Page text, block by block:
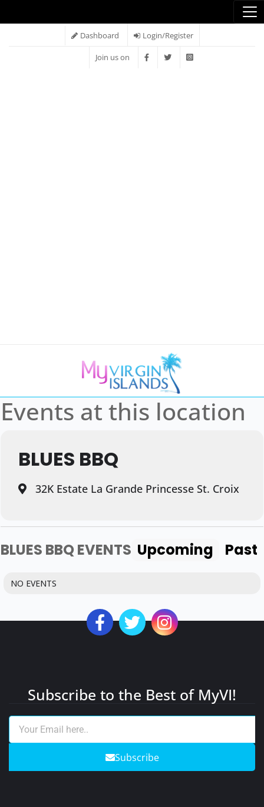
Dashboard Login/Register
Join us on
Events at this location
BLUES BBQ
32K Estate La Grande Princesse St. Croix
BLUES BBQ EVENTS Upcoming Past
NO EVENTS
Subscribe to the Best of MyVI!
Subscribe